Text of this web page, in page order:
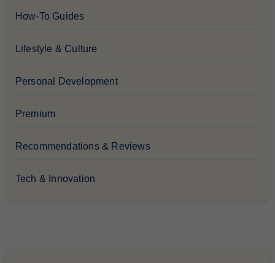
How-To Guides
Lifestyle & Culture
Personal Development
Premium
Recommendations & Reviews
Tech & Innovation